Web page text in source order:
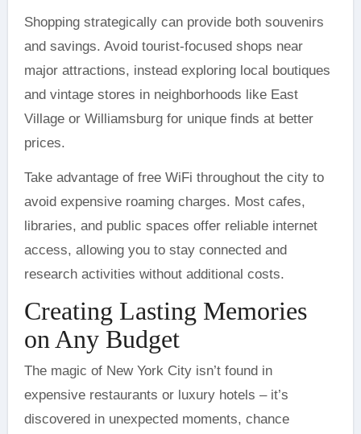
Shopping strategically can provide both souvenirs
and savings. Avoid tourist-focused shops near
major attractions, instead exploring local boutiques
and vintage stores in neighborhoods like East
Village or Williamsburg for unique finds at better
prices.
Take advantage of free WiFi throughout the city to
avoid expensive roaming charges. Most cafes,
libraries, and public spaces offer reliable internet
access, allowing you to stay connected and
research activities without additional costs.
Creating Lasting Memories
on Any Budget
The magic of New York City isn’t found in
expensive restaurants or luxury hotels – it’s
discovered in unexpected moments, chance